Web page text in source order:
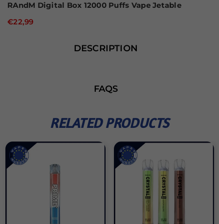
RAndM Digital Box 12000 Puffs Vape Jetable
€22,99
DESCRIPTION
FAQS
RELATED PRODUCTS